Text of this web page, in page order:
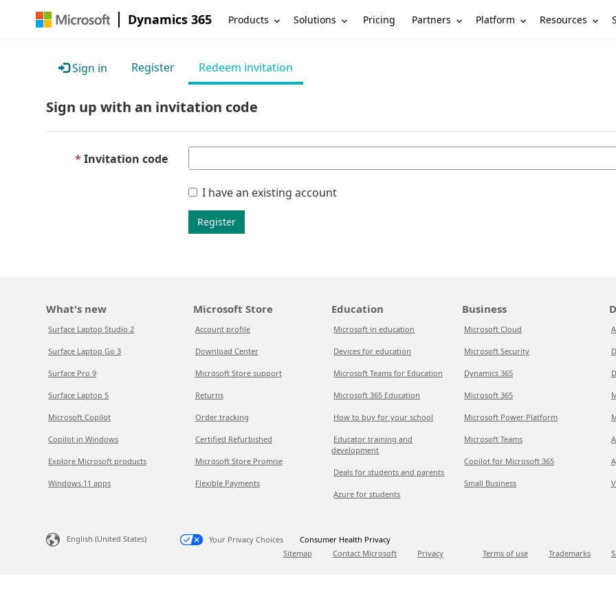
Dynamics 365 Products Solutions Pricing Partners Platform Resources
Sign in Register Redeem invitation
Sign up with an invitation code
Invitation code
I have an existing account
Register
What's new
Surface Laptop Studio 2
Surface Laptop Go 3
Surface Pro 9
Surface Laptop 5
Microsoft Copilot
Copilot in Windows
Explore Microsoft products
Windows 11 apps
Microsoft Store
Account profile
Download Center
Microsoft Store support
Returns
Order tracking
Certified Refurbished
Microsoft Store Promise
Flexible Payments
Education
Microsoft in education
Devices for education
Microsoft Teams for Education
Microsoft 365 Education
How to buy for your school
Educator training and
development
Deals for students and parents
Azure for students
Business
Microsoft Cloud
Microsoft Security
Dynamics 365
Microsoft 365
Microsoft Power Platform
Microsoft Teams
Copilot for Microsoft 365
Small Business
English (United States) Your Privacy Choices
Consumer Health Privacy
Sitemap
Contact Microsoft Privacy Terms of use Trademarks